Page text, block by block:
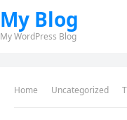
My Blog
My WordPress Blog
Home Uncategorized